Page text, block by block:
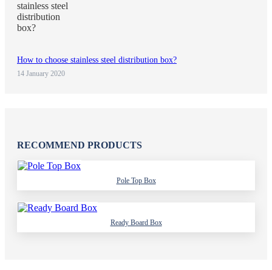
How to choose stainless steel distribution box?
14 January 2020
RECOMMEND PRODUCTS
Pole Top Box
Ready Board Box